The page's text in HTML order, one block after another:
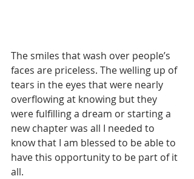
The smiles that wash over people’s
faces are priceless. The welling up of
tears in the eyes that were nearly
overflowing at knowing but they
were fulfilling a dream or starting a
new chapter was all I needed to
know that I am blessed to be able to
have this opportunity to be part of it
all.